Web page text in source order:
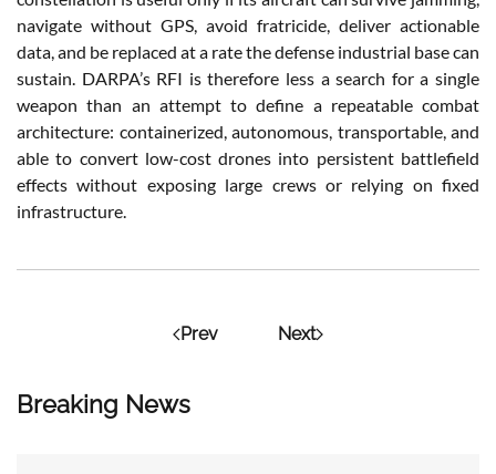
Breaking News
navigate without GPS, avoid fratricide, deliver actionable
data, and be replaced at a rate the defense industrial base can
sustain. DARPA’s RFI is therefore less a search for a single
weapon than an attempt to define a repeatable combat
architecture: containerized, autonomous, transportable, and
able to convert low-cost drones into persistent battlefield
effects without exposing large crews or relying on fixed
infrastructure.
Prev Next